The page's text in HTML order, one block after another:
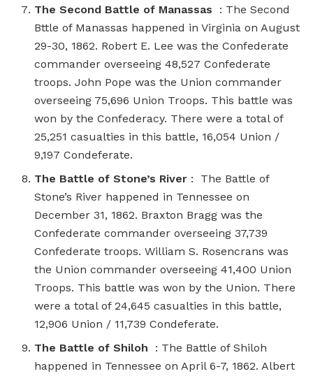
The Second Battle of Manassas : The Second
Bttle of Manassas happened in Virginia on August
29-30, 1862. Robert E. Lee was the Confederate
commander overseeing 48,527 Confederate
troops. John Pope was the Union commander
overseeing 75,696 Union Troops. This battle was
won by the Confederacy. There were a total of
25,251 casualties in this battle, 16,054 Union /
9,197 Condeferate.
The Battle of Stone’s River : The Battle of
Stone’s River happened in Tennessee on
December 31, 1862. Braxton Bragg was the
Confederate commander overseeing 37,739
Confederate troops. William S. Rosencrans was
the Union commander overseeing 41,400 Union
Troops. This battle was won by the Union. There
were a total of 24,645 casualties in this battle,
12,906 Union / 11,739 Condeferate.
The Battle of Shiloh : The Battle of Shiloh
happened in Tennessee on April 6-7, 1862. Albert